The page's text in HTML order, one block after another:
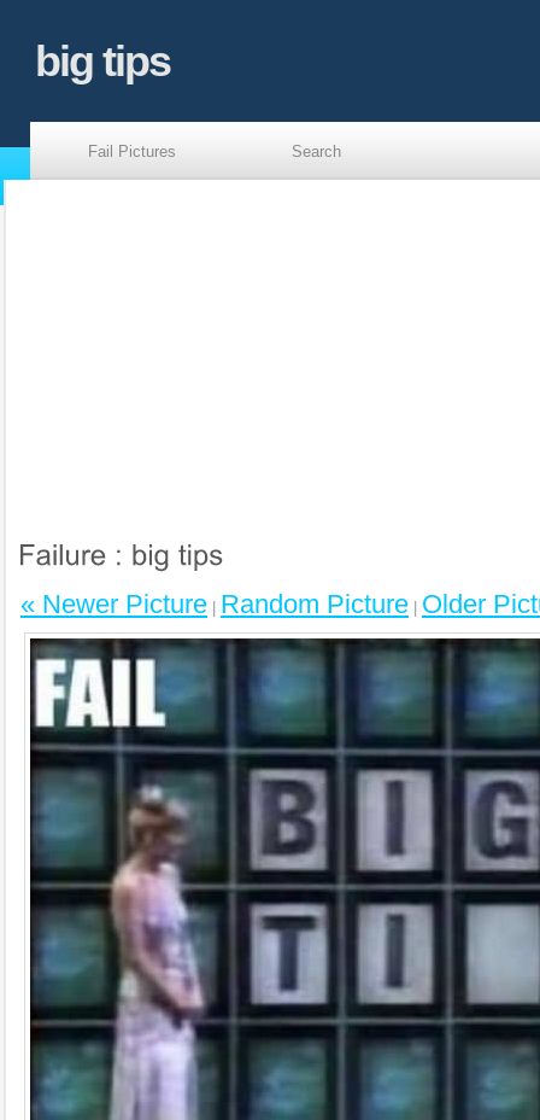
big tips
Fail Pictures Search
« Newer Picture Random Picture Older